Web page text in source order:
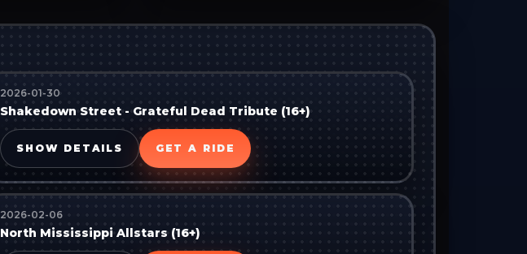
2026-01-30
Shakedown Street - Grateful Dead Tribute (16+)
SHOW DETAILS GET A RIDE
2026-02-06
North Mississippi Allstars (16+)